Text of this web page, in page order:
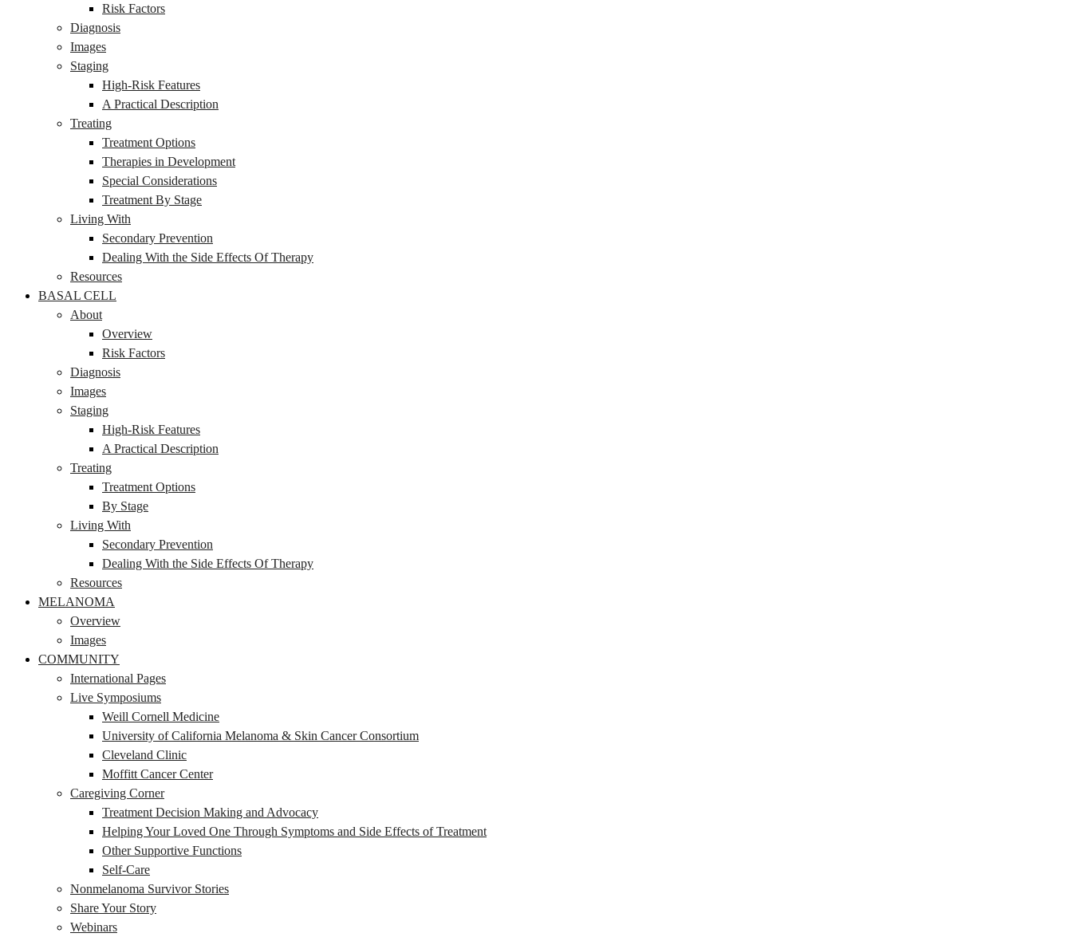
Risk Factors
Diagnosis
Images
Staging
High-Risk Features
A Practical Description
Treating
Treatment Options
Therapies in Development
Special Considerations
Treatment By Stage
Living With
Secondary Prevention
Dealing With the Side Effects Of Therapy
Resources
BASAL CELL
About
Overview
Risk Factors
Diagnosis
Images
Staging
High-Risk Features
A Practical Description
Treating
Treatment Options
By Stage
Living With
Secondary Prevention
Dealing With the Side Effects Of Therapy
Resources
MELANOMA
Overview
Images
COMMUNITY
International Pages
Live Symposiums
Weill Cornell Medicine
University of California Melanoma & Skin Cancer Consortium
Cleveland Clinic
Moffitt Cancer Center
Caregiving Corner
Treatment Decision Making and Advocacy
Helping Your Loved One Through Symptoms and Side Effects of Treatment
Other Supportive Functions
Self-Care
Nonmelanoma Survivor Stories
Share Your Story
Webinars